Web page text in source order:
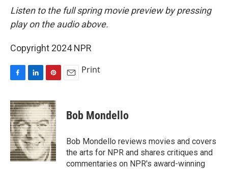
Listen to the full spring movie preview by pressing
play on the audio above.
Copyright 2024 NPR
F
c
e
b
o
o
k
L
n
k
e
d
I
n
P
n
t
e
r
e
s
t
E
Print
Bob Mondello
Bob Mondello reviews movies and covers
the arts for NPR and shares critiques and
commentaries on NPR's award-winning